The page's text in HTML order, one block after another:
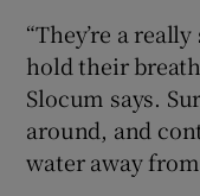
“They’re a
hold their
Slocum says.
around, and
water away